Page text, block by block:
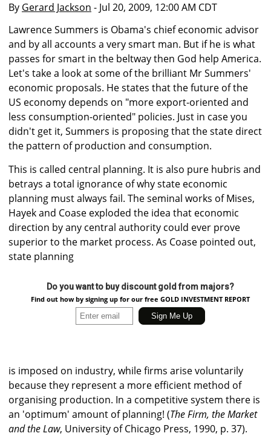
By Gerard Jackson - Jul 20, 2009, 12:00 AM CDT
Lawrence Summers is Obama's chief economic advisor
and by all accounts a very smart man. But if he is what
passes for smart in the beltway then God help America.
Let's take a look at some of the brilliant Mr Summers'
economic proposals. He states that the future of the
US economy depends on "more export-oriented and
less consumption-oriented" policies. Just in case you
didn't get it, Summers is proposing that the state direct
the pattern of production and consumption.
This is called central planning. It is also pure hubris and
betrays a total ignorance of why state economic
planning must always fail. The seminal works of Mises,
Hayek and Coase exploded the idea that economic
direction by any central authority could ever prove
superior to the market process. As Coase pointed out,
state planning
Do you want to buy discount gold from majors?
Find out how by signing up for our free GOLD INVESTMENT REPORT
is imposed on industry, while firms arise voluntarily
because they represent a more efficient method of
organising production. In a competitive system there is
an 'optimum' amount of planning! (The Firm, the Market
and the Law, University of Chicago Press, 1990, p. 37).